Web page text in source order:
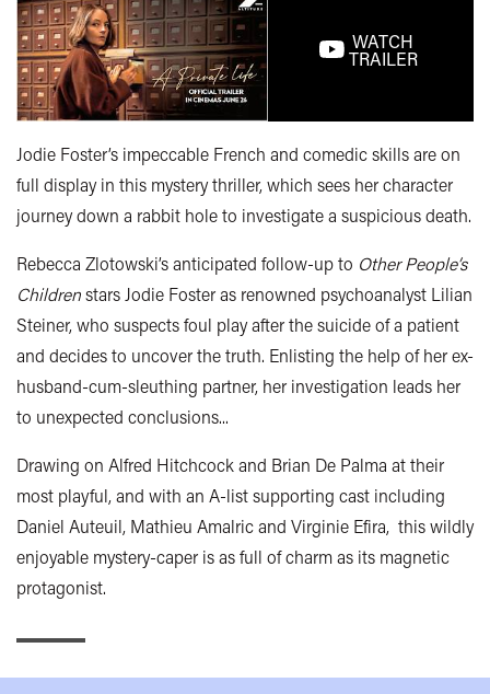
WATCH
TRAILER
Jodie Foster’s impeccable French and comedic skills are on
full display in this mystery thriller, which sees her character
journey down a rabbit hole to investigate a suspicious death.
Rebecca Zlotowski’s anticipated follow-up to Other People’s
Childrenstars Jodie Foster as renowned psychoanalyst Lilian
Steiner, who suspects foul play after the suicide of a patient
and decides to uncover the truth. Enlisting the help of her ex-
husband-cum-sleuthing partner, her investigation leads her
to unexpected conclusions...
Drawing on Alfred Hitchcock and Brian De Palma at their
most playful, and with an A-list supporting cast including
Daniel Auteuil, Mathieu Amalric and Virginie Efira, this wildly
enjoyable mystery-caper is as full of charm as its magnetic
protagonist.